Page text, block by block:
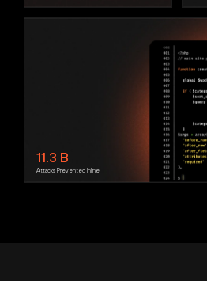
11.3 B
Attacks Prevented Inline